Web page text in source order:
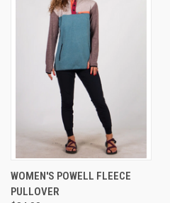
WOMEN'S POWELL FLEECE
PULLOVER